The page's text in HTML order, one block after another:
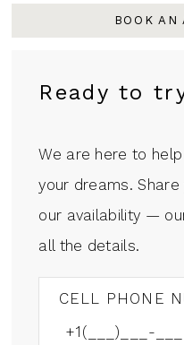
BOOK AN
Ready to
We are here to
your dreams.
our availability —
all the details.
CELL PHONE